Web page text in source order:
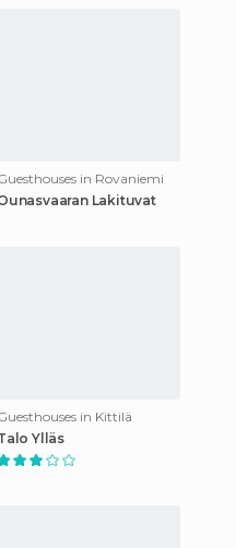
in Rovaniemi
Lakituvat
in Kittilä
Ylläs